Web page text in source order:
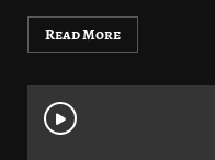
Read More